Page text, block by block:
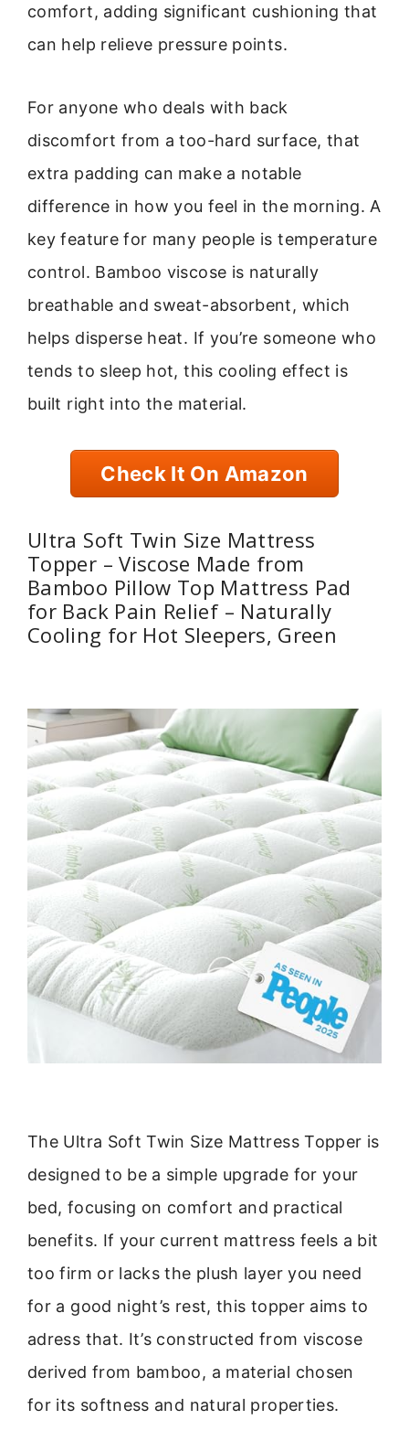
comfort, adding significant cushioning that
can help relieve pressure points.
For anyone who deals with back
discomfort from a too-hard surface, that
extra padding can make a notable
difference in how you feel in the morning. A
key feature for many people is temperature
control. Bamboo viscose is naturally
breathable and sweat-absorbent, which
helps disperse heat. If you’re someone who
tends to sleep hot, this cooling effect is
built right into the material.
Check It On Amazon
Ultra Soft Twin Size Mattress
Topper – Viscose Made from
Bamboo Pillow Top Mattress Pad
for Back Pain Relief – Naturally
Cooling for Hot Sleepers, Green
The Ultra Soft Twin Size Mattress Topper is
designed to be a simple upgrade for your
bed, focusing on comfort and practical
benefits. If your current mattress feels a bit
too firm or lacks the plush layer you need
for a good night’s rest, this topper aims to
adress that. It’s constructed from viscose
derived from bamboo, a material chosen
for its softness and natural properties.